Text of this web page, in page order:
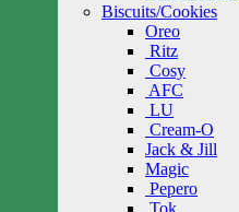
Biscuits/Cookies
Oreo
Ritz
Cosy
AFC
LU
Cream-O
Jack & Jill
Magic
Pepero
Tok